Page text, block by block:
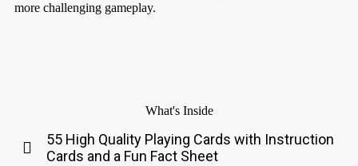
more challenging gameplay.
What's Inside
55 High Quality Playing Cards with Instruction
Cards and a Fun Fact Sheet